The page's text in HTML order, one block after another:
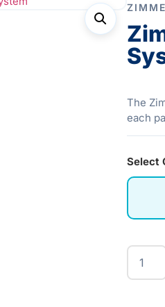
The
each
Select